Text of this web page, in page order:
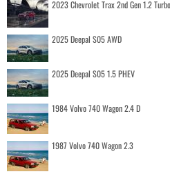
2023 Chevrolet Trax 2nd Gen 1.2
2025 Deepal S05 AWD
2025 Deepal S05 1.5 PHEV
1984 Volvo 740 Wagon 2.4 D
1987 Volvo 740 Wagon 2.3